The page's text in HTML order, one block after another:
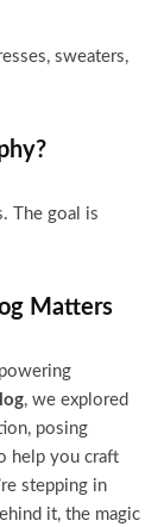
sweaters,
The goal is
Matters
, we explored
posing
help you craft
stepping in
it, the magic